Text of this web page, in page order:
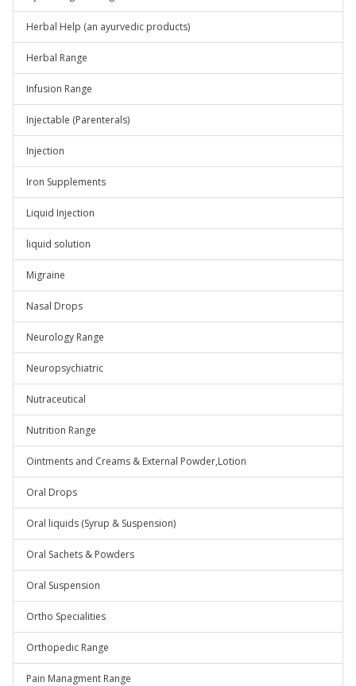
Herbal Help (an ayurvedic products)
Herbal Range
Infusion Range
Injectable (Parenterals)
Injection
Iron Supplements
Liquid Injection
liquid solution
Migraine
Nasal Drops
Neurology Range
Neuropsychiatric
Nutraceutical
Nutrition Range
Ointments and Creams & External Powder,Lotion
Oral Drops
Oral liquids (Syrup & Suspension)
Oral Sachets & Powders
Oral Suspension
Ortho Specialities
Orthopedic Range
Pain Managment Range